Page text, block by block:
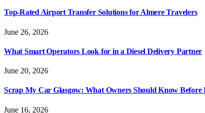
Top-Rated Airport Transfer Solutions for Almere Travelers
June 26, 2026
What Smart Operators Look for in a Diesel Delivery Partner
June 20, 2026
Scrap My Car Glasgow: What Owners Should Know Before
June 16, 2026